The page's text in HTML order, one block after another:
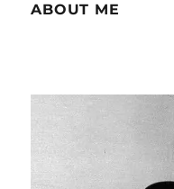
ABOUT ME